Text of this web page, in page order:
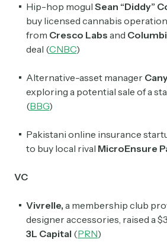
Hip-hop mogul Sean “Diddy”
buy licensed cannabis
from Cresco Labs and
deal (CNBC)
Alternative-asset manager
exploring a potential sale of a
(BBG)
Pakistani online insurance
to buy local rival MicroEnsure
VC
Vivrelle, a membership club
designer accessories, raised a
3L Capital (PRN)
Select the newsletters you’d